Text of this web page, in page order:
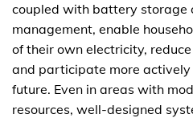
coupled with battery storage
management, enable
of their own electricity,
and participate more
future. Even in areas with
resources, well-designed